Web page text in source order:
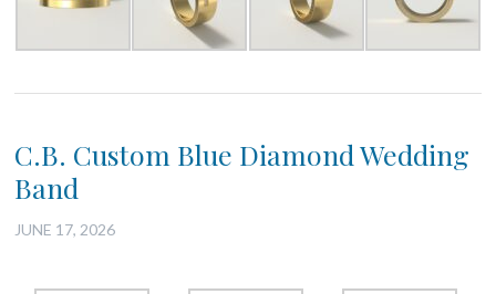
C.B. Custom Blue Diamond Wedding
Band
JUNE 17, 2026